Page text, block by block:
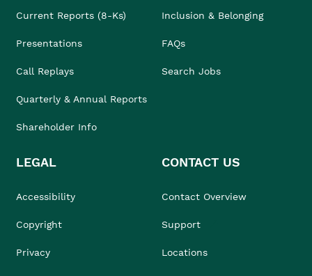
Current Reports (8-Ks)
Presentations
Call Replays
Quarterly & Annual Reports
Shareholder Info
Inclusion & Belonging
FAQs
Search Jobs
LEGAL
Accessibility
Copyright
Privacy
CONTACT US
Contact Overview
Support
Locations